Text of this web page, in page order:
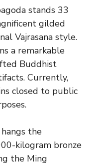
stands 33
gilded
Vajrasana style.
a remarkable
Buddhist
Currently,
closed to public
the
kilogram bronze
the Ming